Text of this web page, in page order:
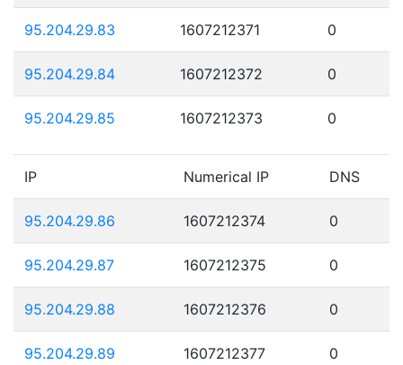
95.204.29.83 1607212371 0
95.204.29.84 1607212372 0
95.204.29.85 1607212373 0
IP Numerical IP DNS
95.204.29.86 1607212374 0
95.204.29.87 1607212375 0
95.204.29.88 1607212376 0
95.204.29.89 1607212377 0